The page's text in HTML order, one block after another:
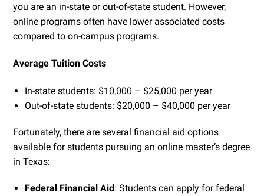
you are an in-state or out-of-state student. However,
online programs often have lower associated costs
compared to on-campus programs.
Average Tuition Costs
In-state students: $10,000 – $25,000 per year
Out-of-state students: $20,000 – $40,000 per year
Fortunately, there are several financial aid options
available for students pursuing an online master’s degree
in Texas:
Federal Financial Aid: Students can apply for federal